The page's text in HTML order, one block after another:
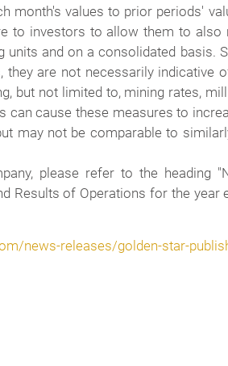
month's values to prior periods'
to investors to allow them to also
and on a consolidated basis.
are not necessarily indicative
but not limited to, mining rates,
cause these measures to
may not be comparable to
please refer to the heading
Results of Operations for the year
news-releases/golden-star-